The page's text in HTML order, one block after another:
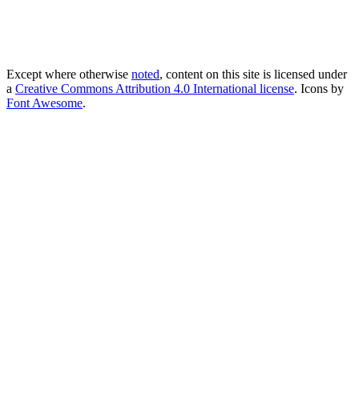
Except where otherwise noted, content on this site is licensed under
a Creative Commons Attribution 4.0 International license. Icons by
Font Awesome.